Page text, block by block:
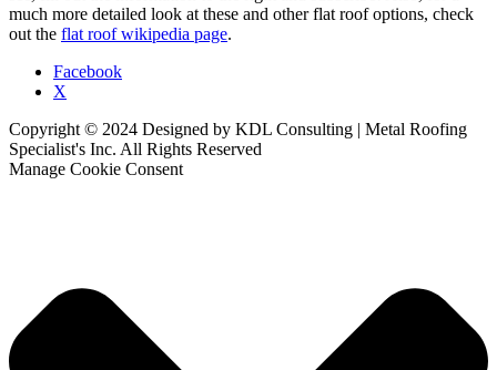
much more detailed look at these and other flat roof options, check
out the flat roof wikipedia page.
Facebook
X
Copyright © 2024 Designed by KDL Consulting | Metal Roofing
Specialist's Inc. All Rights Reserved
Manage Cookie Consent